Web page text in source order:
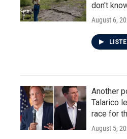
don't
August 6,
Another
Talarico
race for
August 5,